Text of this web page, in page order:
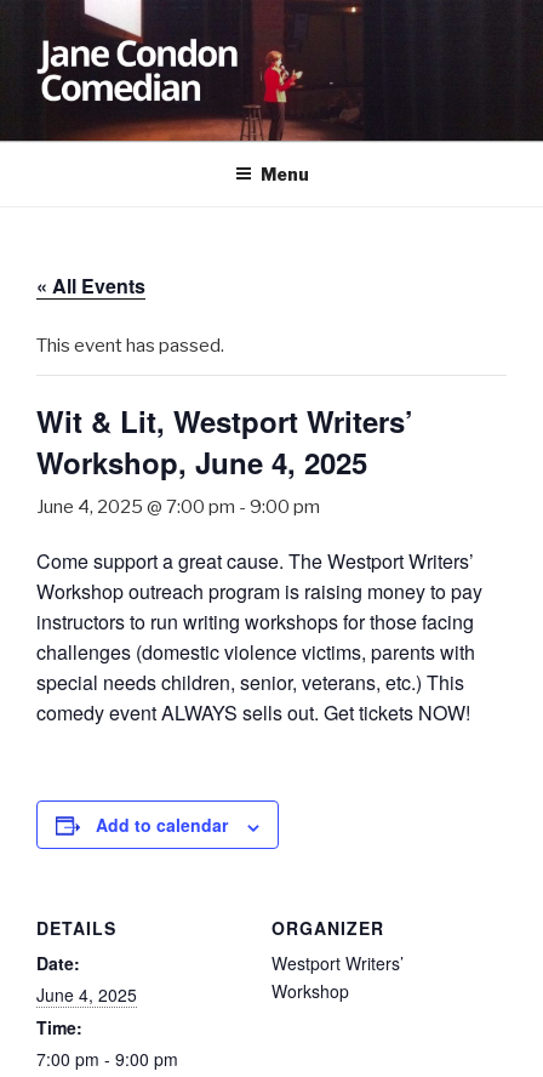
content
JANE CONDON
Comedian
Menu
« All Events
This event has passed.
Wit & Lit, Westport Writers’
Workshop, June 4, 2025
June 4, 2025 @ 7:00 pm - 9:00 pm
Come support a great cause. The Westport Writers’
Workshop outreach program is raising money to pay
instructors to run writing workshops for those facing
challenges (domestic violence victims, parents with
special needs children, senior, veterans, etc.) This
comedy event ALWAYS sells out. Get tickets NOW!
Add to calendar
DETAILS
Date:
June 4, 2025
Time:
7:00 pm - 9:00 pm
ORGANIZER
Westport Writers’
Workshop